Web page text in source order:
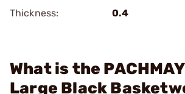
Thickness:
0.4
What is the
Large Black